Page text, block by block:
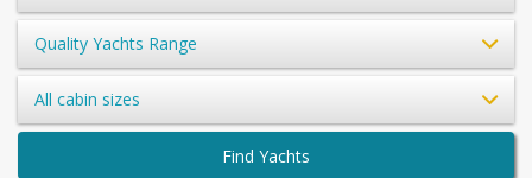
Quality Yachts Range
All cabin sizes
Find Yachts